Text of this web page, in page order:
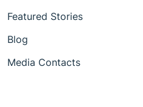
Featured Stories
Blog
Media Contacts